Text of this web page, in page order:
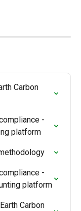
Carbon
-
platform
-
platform
Carbon